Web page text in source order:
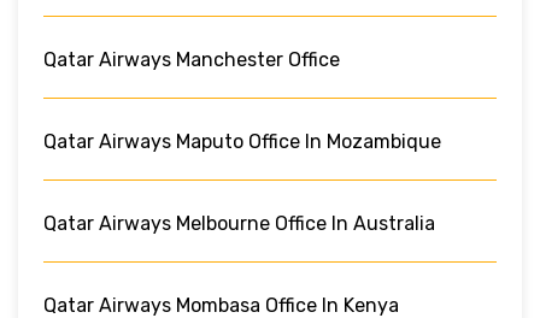
Qatar Airways Manchester Office
Qatar Airways Maputo Office In Mozambique
Qatar Airways Melbourne Office In Australia
Qatar Airways Mombasa Office In Kenya